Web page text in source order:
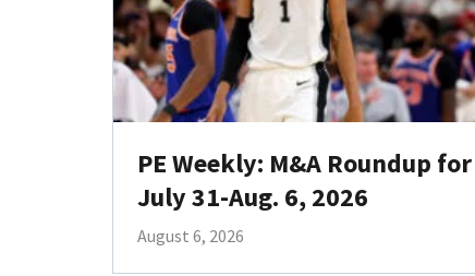
PE Weekly: M&A Roundup for
July 31-Aug. 6, 2026
August 6, 2026